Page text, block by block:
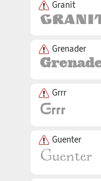
Granit
Grenader
Grrr
Guenter